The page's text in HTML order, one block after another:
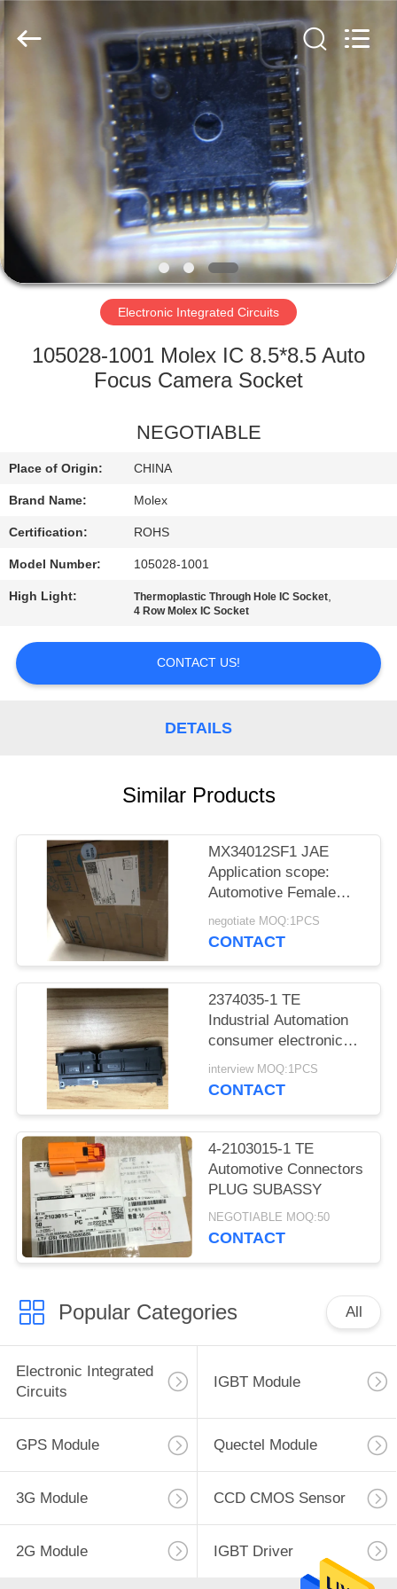
PRODUCTS
VIDEOS
ABOUT
US
FACTORY
CONTROL
US
NEWS
SITEMAP
Shenzhen
Hongxinwei
Electronic Integrated Circuits
105028-1001 Molex IC 8.5*8.5 Auto
Focus Camera Socket
NEGOTIABLE
Place of Origin: CHINA
Brand Name: Molex
Certification: ROHS
Model Number: 105028-1001
High Light: Thermoplastic Through Hole IC Socket,
4 Row Molex IC Socket
CONTACT US!
DETAILS
Similar Products
MX34012SF1 JAE
Application scope:
Automotive Female
socket
negotiate MOQ:1PCS
CONTACT
2374035-1 TE
Industrial Automation
consumer electronics
Medical equipment
interview MOQ:1PCS
CONTACT
4-2103015-1 TE
Automotive Connectors
PLUG SUBASSY
NEGOTIABLE MOQ:50
CONTACT
Popular Categories All
Electronic Integrated
Circuits
IGBT Module
GPS Module Quectel Module
3G Module CCD CMOS Sensor
2G Module IGBT Driver